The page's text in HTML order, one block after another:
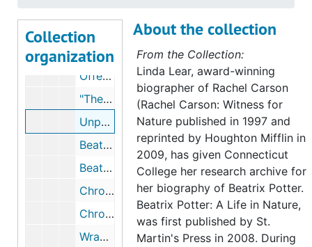
Collection
organization
Leslie Linder and Beatrix Potter's art and journal, 1955-1966, undated
Offending passages in Beatrix Potter's journal, 1963, 2003
"The Unknown Beatrix Potter," by Edwin Mullins, 1966, undated
Unpublished excerpt from Beatrix Potter's journal, undated
Beatrix Potter poems and fragments, circa 1880
Beatrix Potter's journal and French copybook, circa 1890-1895
Chronology and excerpts from Beatrix Potter's journal, 1881, undated
Chronology and excerpts from Beatrix Potter's journal, 1882, undated
Wray Castle, summer 1882, 1882, 1951-1987, undated
About the collection
From the Collection:
Linda Lear, award-winning
biographer of Rachel Carson
(Rachel Carson: Witness for
Nature published in 1997 and
reprinted by Houghton Mifflin in
2009, has given Connecticut
College her research archive for
her biography of Beatrix Potter.
Beatrix Potter: A Life in Nature,
was first published by St.
Martin's Press in 2008. During